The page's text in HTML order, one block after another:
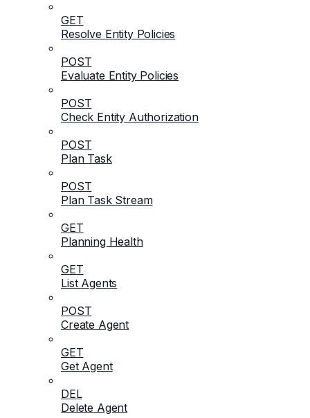
GET
Resolve Entity Policies
POST
Evaluate Entity Policies
POST
Check Entity Authorization
POST
Plan Task
POST
Plan Task Stream
GET
Planning Health
GET
List Agents
POST
Create Agent
GET
Get Agent
DEL
Delete Agent